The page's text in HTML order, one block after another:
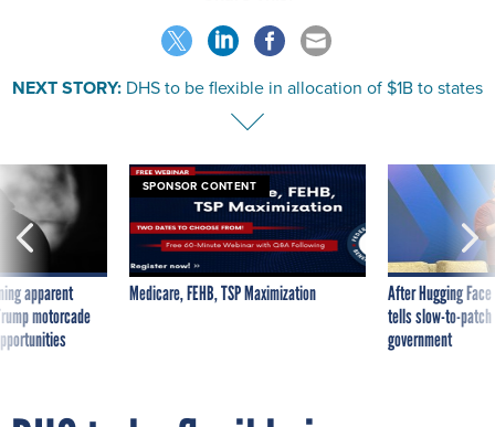
DHS to be flexible in allocation of $1B to states
motorcade
Medicare, FEHB, TSP Maximization
After Hugging
tells slow-to-
government
DHS to be flexible in